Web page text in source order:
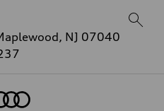
NJ 07040